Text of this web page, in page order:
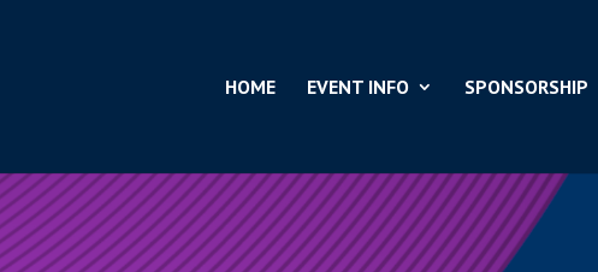
HOME EVENT INFO SPONSORSHIP